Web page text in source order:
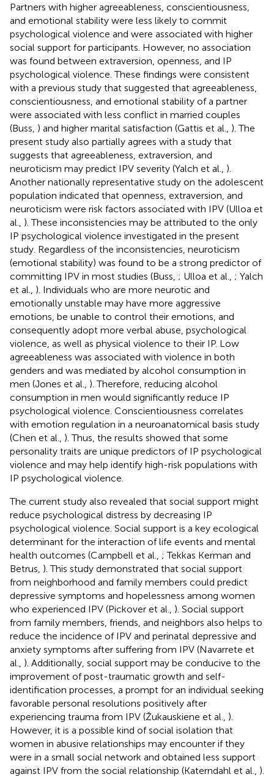
Partners with higher agreeableness, conscientiousness,
and emotional stability were less likely to commit
psychological violence and were associated with higher
social support for participants. However, no association
was found between extraversion, openness, and IP
psychological violence. These findings were consistent
with a previous study that suggested that agreeableness,
conscientiousness, and emotional stability of a partner
were associated with less conflict in married couples
(Buss, ) and higher marital satisfaction (Gattis et al., ). The
present study also partially agrees with a study that
suggests that agreeableness, extraversion, and
neuroticism may predict IPV severity (Yalch et al., ).
Another nationally representative study on the adolescent
population indicated that openness, extraversion, and
neuroticism were risk factors associated with IPV (Ulloa et
al., ). These inconsistencies may be attributed to the only
IP psychological violence investigated in the present
study. Regardless of the inconsistencies, neuroticism
(emotional stability) was found to be a strong predictor of
committing IPV in most studies (Buss, ; Ulloa et al., ; Yalch
et al., ). Individuals who are more neurotic and
emotionally unstable may have more aggressive
emotions, be unable to control their emotions, and
consequently adopt more verbal abuse, psychological
violence, as well as physical violence to their IP. Low
agreeableness was associated with violence in both
genders and was mediated by alcohol consumption in
men (Jones et al., ). Therefore, reducing alcohol
consumption in men would significantly reduce IP
psychological violence. Conscientiousness correlates
with emotion regulation in a neuroanatomical basis study
(Chen et al., ). Thus, the results showed that some
personality traits are unique predictors of IP psychological
violence and may help identify high-risk populations with
IP psychological violence.
The current study also revealed that social support might
reduce psychological distress by decreasing IP
psychological violence. Social support is a key ecological
determinant for the interaction of life events and mental
health outcomes (Campbell et al., ; Tekkas Kerman and
Betrus, ). This study demonstrated that social support
from neighborhood and family members could predict
depressive symptoms and hopelessness among women
who experienced IPV (Pickover et al., ). Social support
from family members, friends, and neighbors also helps to
reduce the incidence of IPV and perinatal depressive and
anxiety symptoms after suffering from IPV (Navarrete et
al., ). Additionally, social support may be conducive to the
improvement of post-traumatic growth and self-
identification processes, a prompt for an individual seeking
favorable personal resolutions positively after
experiencing trauma from IPV (Žukauskiene et al., ).
However, it is a possible kind of social isolation that
women in abusive relationships may encounter if they
were in a small social network and obtained less support
against IPV from the social relationship (Katerndahl et al., ).